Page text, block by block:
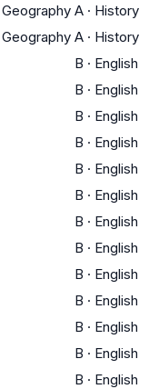
A · History
A · History
B · English
B · English
B · English
B · English
B · English
B · English
B · English
B · English
B · English
B · English
B · English
B · English
B · English